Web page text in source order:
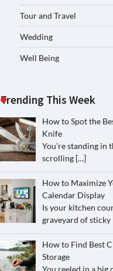
Tour and Travel
Wedding
Well Being
Trending This Week
How to Spot the
Knife
You’re standing in
scrolling […]
How to Maximize
Calendar Display
Is your kitchen
graveyard of sticky
How to Find Best
Storage
You reeled in a big